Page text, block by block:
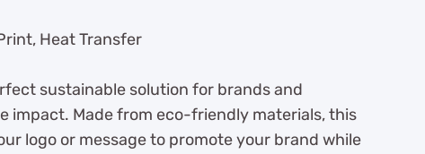
Heat Transfer
sustainable solution for brands and
impact. Made from eco-friendly materials, this
logo or message to promote your brand while